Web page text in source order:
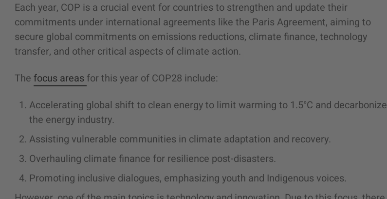
Each year, COP is a crucial event for countries to strengthen and update their
commitments under international agreements like the Paris Agreement, aiming to
secure global commitments on emissions reductions, climate finance, technology
transfer, and other critical aspects of climate action.
The focus areas for this year of COP28 include:
Accelerating global shift to clean energy to limit warming to 1.5°C and decarbonize
the energy industry.
Assisting vulnerable communities in climate adaptation and recovery.
Overhauling climate finance for resilience post-disasters.
Promoting inclusive dialogues, emphasizing youth and Indigenous voices.